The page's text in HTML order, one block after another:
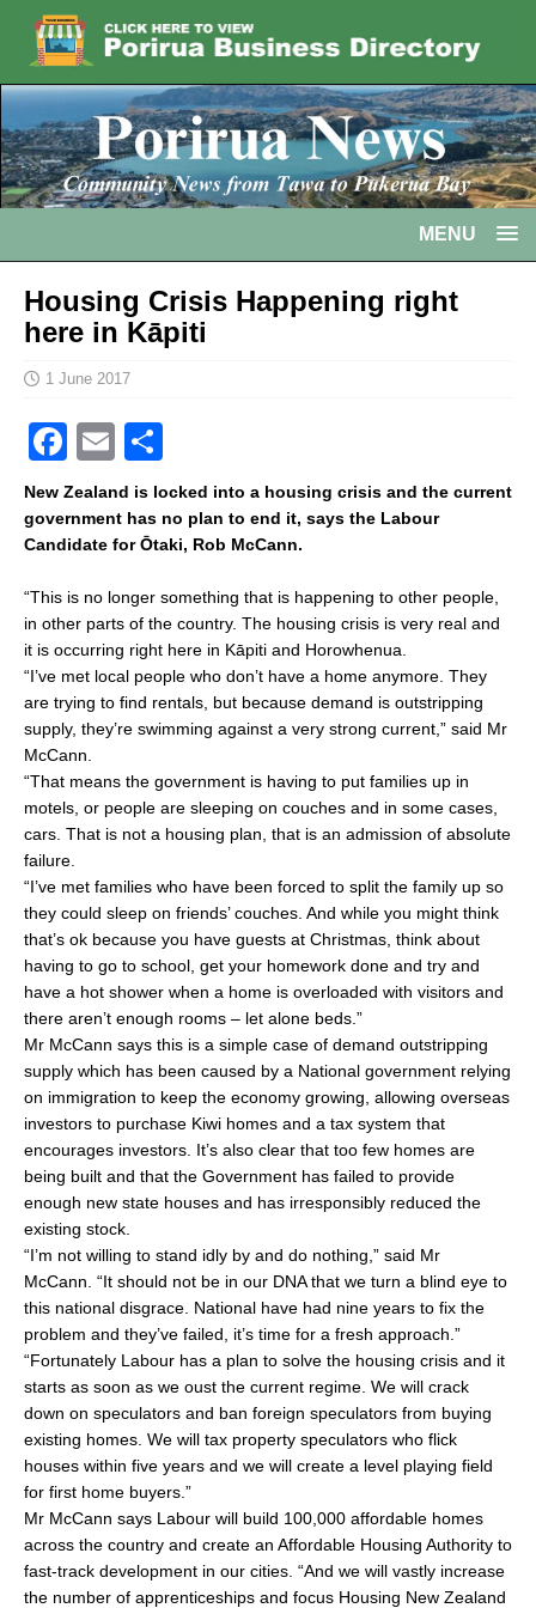
MENU
Housing Crisis Happening right
here in Kāpiti
1 June 2017
F
a
c
e
b
o
o
k
E
m
ai
l
h
ar
e
New Zealand is locked into a housing crisis and the current
government has no plan to end it, says the Labour
Candidate for Ōtaki, Rob McCann.
“This is no longer something that is happening to other people,
in other parts of the country. The housing crisis is very real and
it is occurring right here in Kāpiti and Horowhenua.
“I’ve met local people who don’t have a home anymore. They
are trying to find rentals, but because demand is outstripping
supply, they’re swimming against a very strong current,” said Mr
McCann.
“That means the government is having to put families up in
motels, or people are sleeping on couches and in some cases,
cars. That is not a housing plan, that is an admission of absolute
failure.
“I’ve met families who have been forced to split the family up so
they could sleep on friends’ couches. And while you might think
that’s ok because you have guests at Christmas, think about
having to go to school, get your homework done and try and
have a hot shower when a home is overloaded with visitors and
there aren’t enough rooms – let alone beds.”
Mr McCann says this is a simple case of demand outstripping
supply which has been caused by a National government relying
on immigration to keep the economy growing, allowing overseas
investors to purchase Kiwi homes and a tax system that
encourages investors. It’s also clear that too few homes are
being built and that the Government has failed to provide
enough new state houses and has irresponsibly reduced the
existing stock.
“I’m not willing to stand idly by and do nothing,” said Mr
McCann. “It should not be in our DNA that we turn a blind eye to
this national disgrace. National have had nine years to fix the
problem and they’ve failed, it’s time for a fresh approach.”
“Fortunately Labour has a plan to solve the housing crisis and it
starts as soon as we oust the current regime. We will crack
down on speculators and ban foreign speculators from buying
existing homes. We will tax property speculators who flick
houses within five years and we will create a level playing field
for first home buyers.”
Mr McCann says Labour will build 100,000 affordable homes
across the country and create an Affordable Housing Authority to
fast-track development in our cities. “And we will vastly increase
the number of apprenticeships and focus Housing New Zealand